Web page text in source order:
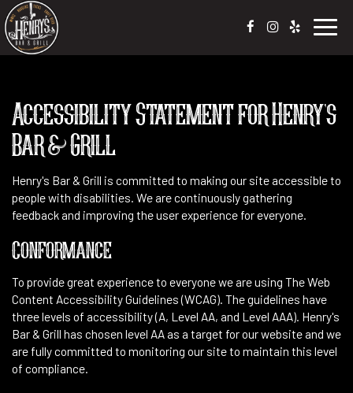
Accessibility Statement for Henry's
Bar & Grill
Henry's Bar & Grill is committed to making our site accessible to
people with disabilities. We are continuously gathering
feedback and improving the user experience for everyone.
Conformance
To provide great experience to everyone we are using The Web
Content Accessibility Guidelines (WCAG). The guidelines have
three levels of accessibility (A, Level AA, and Level AAA). Henry's
Bar & Grill has chosen level AA as a target for our website and we
are fully committed to monitoring our site to maintain this level
of compliance.